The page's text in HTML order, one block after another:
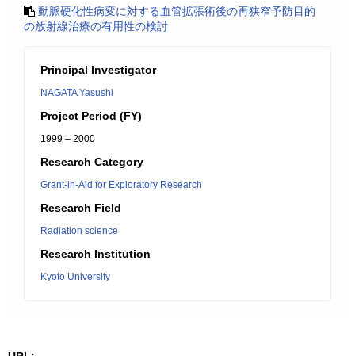
動脈硬化性病変に対する血管拡張術後の再狭窄予防目的
の放射線治療の有用性の検討
Principal Investigator
NAGATA Yasushi
Project Period (FY)
1999 – 2000
Research Category
Grant-in-Aid for Exploratory Research
Research Field
Radiation science
Research Institution
Kyoto University